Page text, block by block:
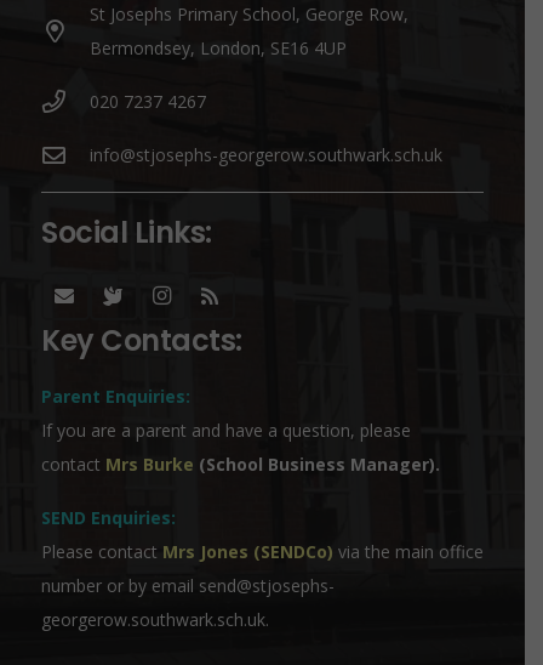
St Josephs Primary School, George Row,
Bermondsey, London, SE16 4UP
020 7237 4267
info@stjosephs-georgerow.southwark.sch.uk
Social Links:
Key Contacts:
Parent Enquiries:
If you are a parent and have a question, please
contact Mrs Burke (School Business Manager).
SEND Enquiries:
Please contact Mrs Jones (SENDCo) via the main office
number or by email send@stjosephs-
georgerow.southwark.sch.uk.